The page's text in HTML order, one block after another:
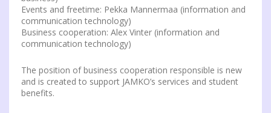
Events and freetime: Pekka Mannermaa (information and
communication technology)
Business cooperation: Alex Vinter (information and
communication technology)
The position of business cooperation responsible is new
and is created to support JAMKO’s services and student
benefits.